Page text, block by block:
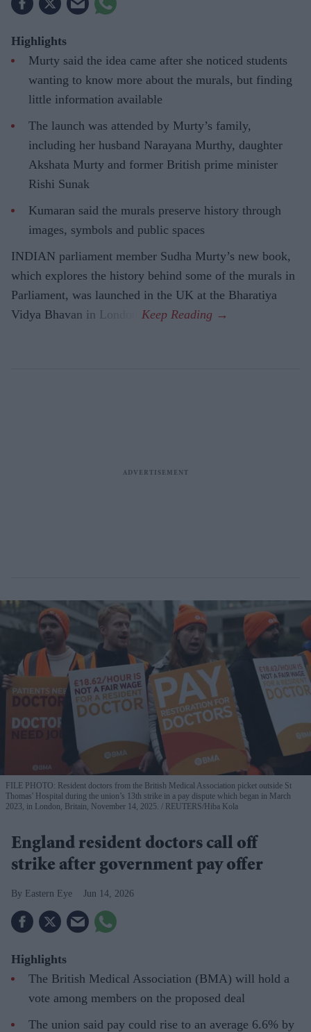
Highlights
Murty said the idea came after she noticed students
wanting to know more about the murals, but finding
little information available
The launch was attended by Murty’s family,
including her husband Narayana Murthy, daughter
Akshata Murty and former British prime minister
Rishi Sunak
Kumaran said the murals preserve history through
images, symbols and public spaces
INDIAN parliament member Sudha Murty’s new book,
which explores the history behind some of the murals in
Parliament, was launched in the UK at the Bharatiya
Vidya Bhavan in London.
FILE PHOTO: Resident doctors from the British Medical Association picket outside St
Thomas' Hospital during the union’s 13th strike in a pay dispute which began in March
2023, in London, Britain, November 14, 2025.
REUTERS/Hiba Kola
England resident doctors call off
strike after government pay offer
Eastern Eye Jun 14, 2026
Highlights
The British Medical Association (BMA) will hold a
vote among members on the proposed deal
The union said pay could rise to an average 6.6% by